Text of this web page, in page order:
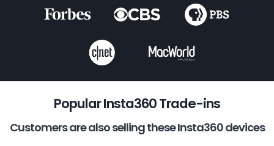
Popular Insta360 Trade-ins
Customers are also selling these Insta360 devices